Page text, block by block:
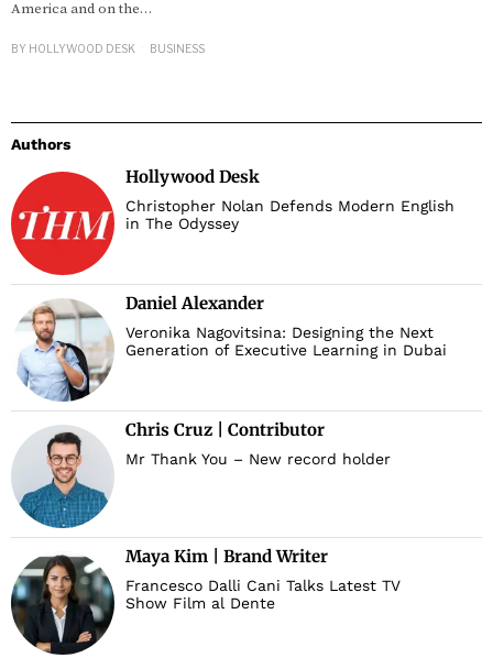
America and on the…
BY HOLLYWOOD DESK BUSINESS
Authors
Hollywood Desk
Christopher Nolan Defends Modern English
in The Odyssey
Daniel Alexander
Veronika Nagovitsina: Designing the Next
Generation of Executive Learning in Dubai
Chris Cruz | Contributor
Mr Thank You – New record holder
Maya Kim | Brand Writer
Francesco Dalli Cani Talks Latest TV
Show Film al Dente